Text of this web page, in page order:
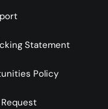
Statement
Policy